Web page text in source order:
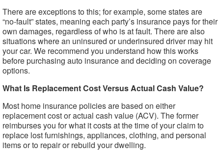
There are exceptions to this; for example, some states are
“no-fault” states, meaning each party’s insurance pays for their
own damages, regardless of who is at fault. There are also
situations where an uninsured or underinsured driver may hit
your car. We recommend you understand how this works
before purchasing auto insurance and deciding on coverage
options.
What Is Replacement Cost Versus Actual Cash Value?
Most home insurance policies are based on either
replacement cost or actual cash value (ACV). The former
reimburses you for what it costs at the time of your claim to
replace lost furnishings, appliances, clothing, and personal
items or to repair or rebuild your dwelling.